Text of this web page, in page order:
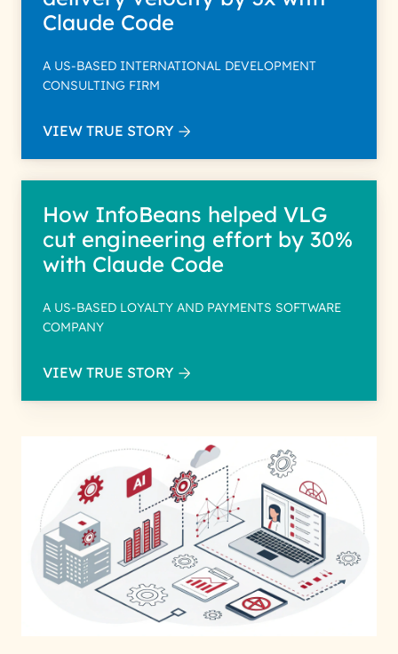
Claude Code
A US-BASED INTERNATIONAL DEVELOPMENT
CONSULTING FIRM
VIEW TRUE STORY
How InfoBeans helped VLG
cut engineering effort by 30%
with Claude Code
A US-BASED LOYALTY AND PAYMENTS SOFTWARE
COMPANY
VIEW TRUE STORY